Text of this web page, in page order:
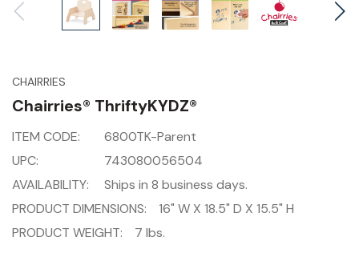
CHAIRRIES
Chairries® ThriftyKYDZ®
ITEM CODE:
6800TK-Parent
UPC:
743080056504
AVAILABILITY:
Ships in 8 business days.
PRODUCT DIMENSIONS:
16" W X 18.5" D X 15.5" H
PRODUCT WEIGHT:
7 lbs.